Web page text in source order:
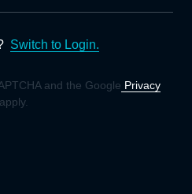
Switch to Login.
and the Google Privacy
apply.